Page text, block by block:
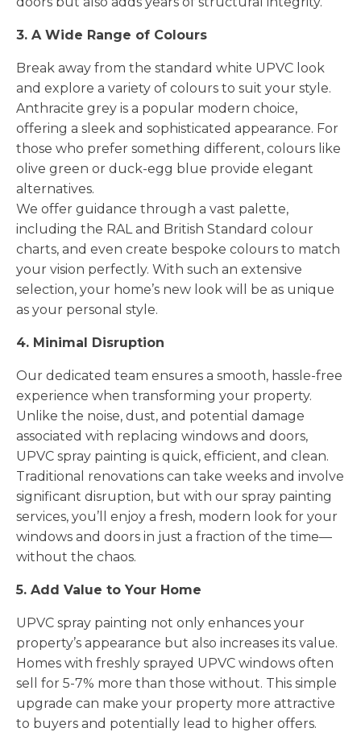
3. A Wide Range of Colours
Break away from the standard white UPVC look
and explore a variety of colours to suit your style.
Anthracite grey is a popular modern choice,
offering a sleek and sophisticated appearance. For
those who prefer something different, colours like
olive green or duck-egg blue provide elegant
alternatives.
We offer guidance through a vast palette,
including the RAL and British Standard colour
charts, and even create bespoke colours to match
your vision perfectly. With such an extensive
selection, your home’s new look will be as unique
as your personal style.
4. Minimal Disruption
Our dedicated team ensures a smooth, hassle-free
experience when transforming your property.
Unlike the noise, dust, and potential damage
associated with replacing windows and doors,
UPVC spray painting is quick, efficient, and clean.
Traditional renovations can take weeks and involve
significant disruption, but with our spray painting
services, you’ll enjoy a fresh, modern look for your
windows and doors in just a fraction of the time—
without the chaos.
5. Add Value to Your Home
UPVC spray painting not only enhances your
property’s appearance but also increases its value.
Homes with freshly sprayed UPVC windows often
sell for 5-7% more than those without. This simple
upgrade can make your property more attractive
to buyers and potentially lead to higher offers.